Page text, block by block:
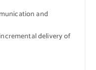
and
delivery of